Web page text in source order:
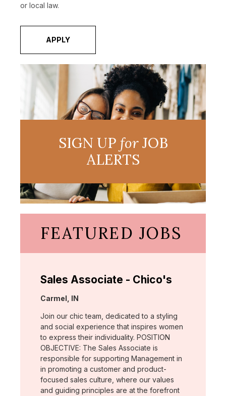
or local law.
APPLY
SIGN UP forJOB
ALERTS
FEATURED JOBS
Sales Associate - Chico's
Location:
Carmel, IN
Join our chic team, dedicated to a styling
and social experience that inspires women
to express their individuality. POSITION
OBJECTIVE: The Sales Associate is
responsible for supporting Management in
in promoting a customer and product-
focused sales culture, where our values
and guiding principles are at the forefront